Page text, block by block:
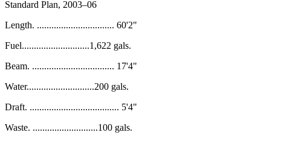
Standard Plan, 2003–06
Length. ................................ 60'2"
Fuel............................1,622 gals.
Beam. .................................. 17'4"
Water............................200 gals.
Draft. ..................................... 5'4"
Waste. ...........................100 gals.